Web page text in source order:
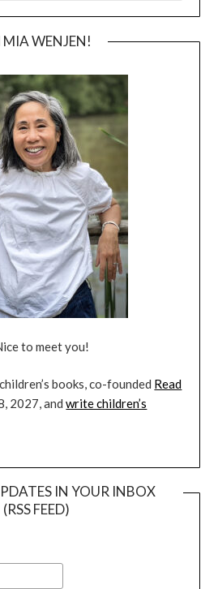
MIA WENJEN!
to meet you!
books, co-founded Read
2027, andwrite children’s
IN YOUR INBOX
(RSS FEED)